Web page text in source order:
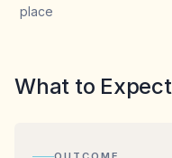
place
What to Expect